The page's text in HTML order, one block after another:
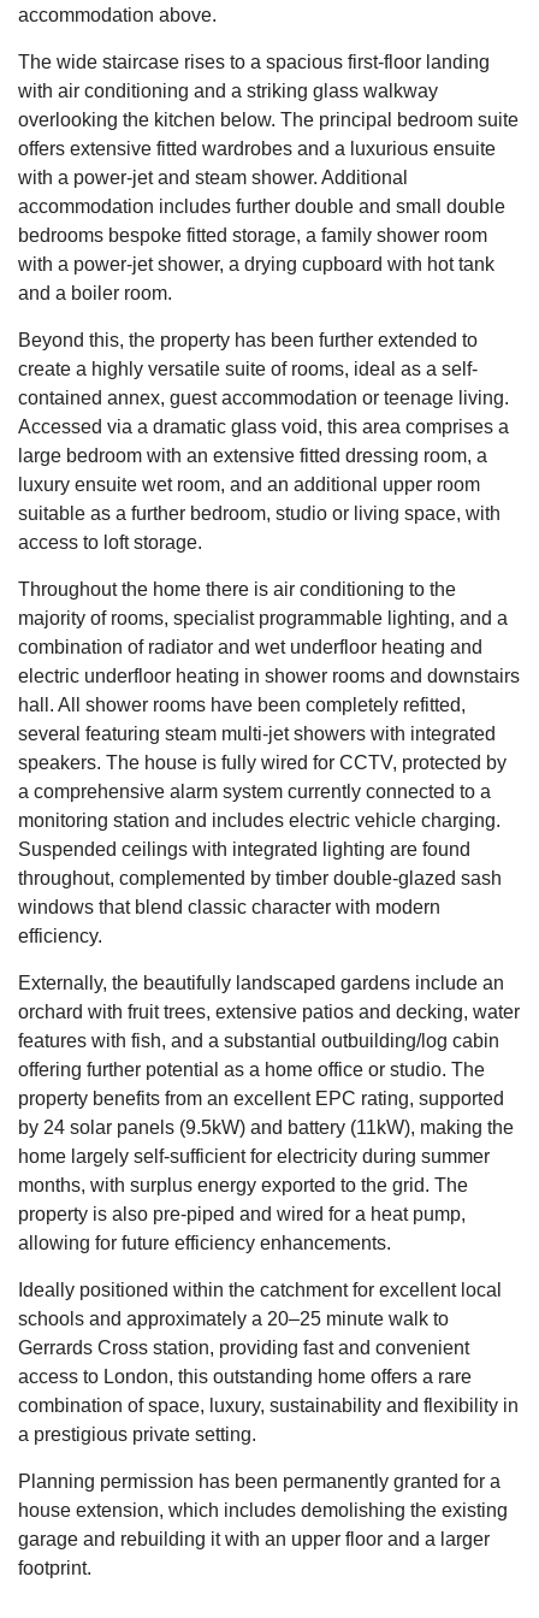
accommodation above.
The wide staircase rises to a spacious first-floor landing
with air conditioning and a striking glass walkway
overlooking the kitchen below. The principal bedroom suite
offers extensive fitted wardrobes and a luxurious ensuite
with a power-jet and steam shower. Additional
accommodation includes further double and small double
bedrooms bespoke fitted storage, a family shower room
with a power-jet shower, a drying cupboard with hot tank
and a boiler room.
Beyond this, the property has been further extended to
create a highly versatile suite of rooms, ideal as a self-
contained annex, guest accommodation or teenage living.
Accessed via a dramatic glass void, this area comprises a
large bedroom with an extensive fitted dressing room, a
luxury ensuite wet room, and an additional upper room
suitable as a further bedroom, studio or living space, with
access to loft storage.
Throughout the home there is air conditioning to the
majority of rooms, specialist programmable lighting, and a
combination of radiator and wet underfloor heating and
electric underfloor heating in shower rooms and downstairs
hall. All shower rooms have been completely refitted,
several featuring steam multi-jet showers with integrated
speakers. The house is fully wired for CCTV, protected by
a comprehensive alarm system currently connected to a
monitoring station and includes electric vehicle charging.
Suspended ceilings with integrated lighting are found
throughout, complemented by timber double-glazed sash
windows that blend classic character with modern
efficiency.
Externally, the beautifully landscaped gardens include an
orchard with fruit trees, extensive patios and decking, water
features with fish, and a substantial outbuilding/log cabin
offering further potential as a home office or studio. The
property benefits from an excellent EPC rating, supported
by 24 solar panels (9.5kW) and battery (11kW), making the
home largely self-sufficient for electricity during summer
months, with surplus energy exported to the grid. The
property is also pre-piped and wired for a heat pump,
allowing for future efficiency enhancements.
Ideally positioned within the catchment for excellent local
schools and approximately a 20–25 minute walk to
Gerrards Cross station, providing fast and convenient
access to London, this outstanding home offers a rare
combination of space, luxury, sustainability and flexibility in
a prestigious private setting.
Planning permission has been permanently granted for a
house extension, which includes demolishing the existing
garage and rebuilding it with an upper floor and a larger
footprint.